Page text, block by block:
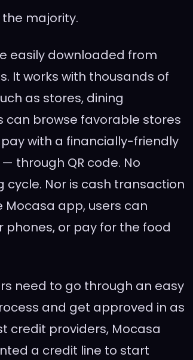
the majority.
easily downloaded from
It works with thousands of
as stores, dining
can browse favorable stores
with a financially-friendly
through QR code. No
Nor is cash transaction
Mocasa app, users can
phones, or pay for the food
need to go through an easy
and get approved in as
credit providers, Mocasa
a credit line to start